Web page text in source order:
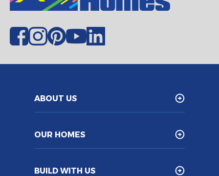
ABOUT US
OUR HOMES
BUILD WITH US